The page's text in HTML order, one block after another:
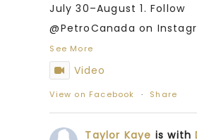
July 30–August 1. Follow
@PetroCanada on
See More
Video
View on Facebook · Share
Taylor Kaye is with